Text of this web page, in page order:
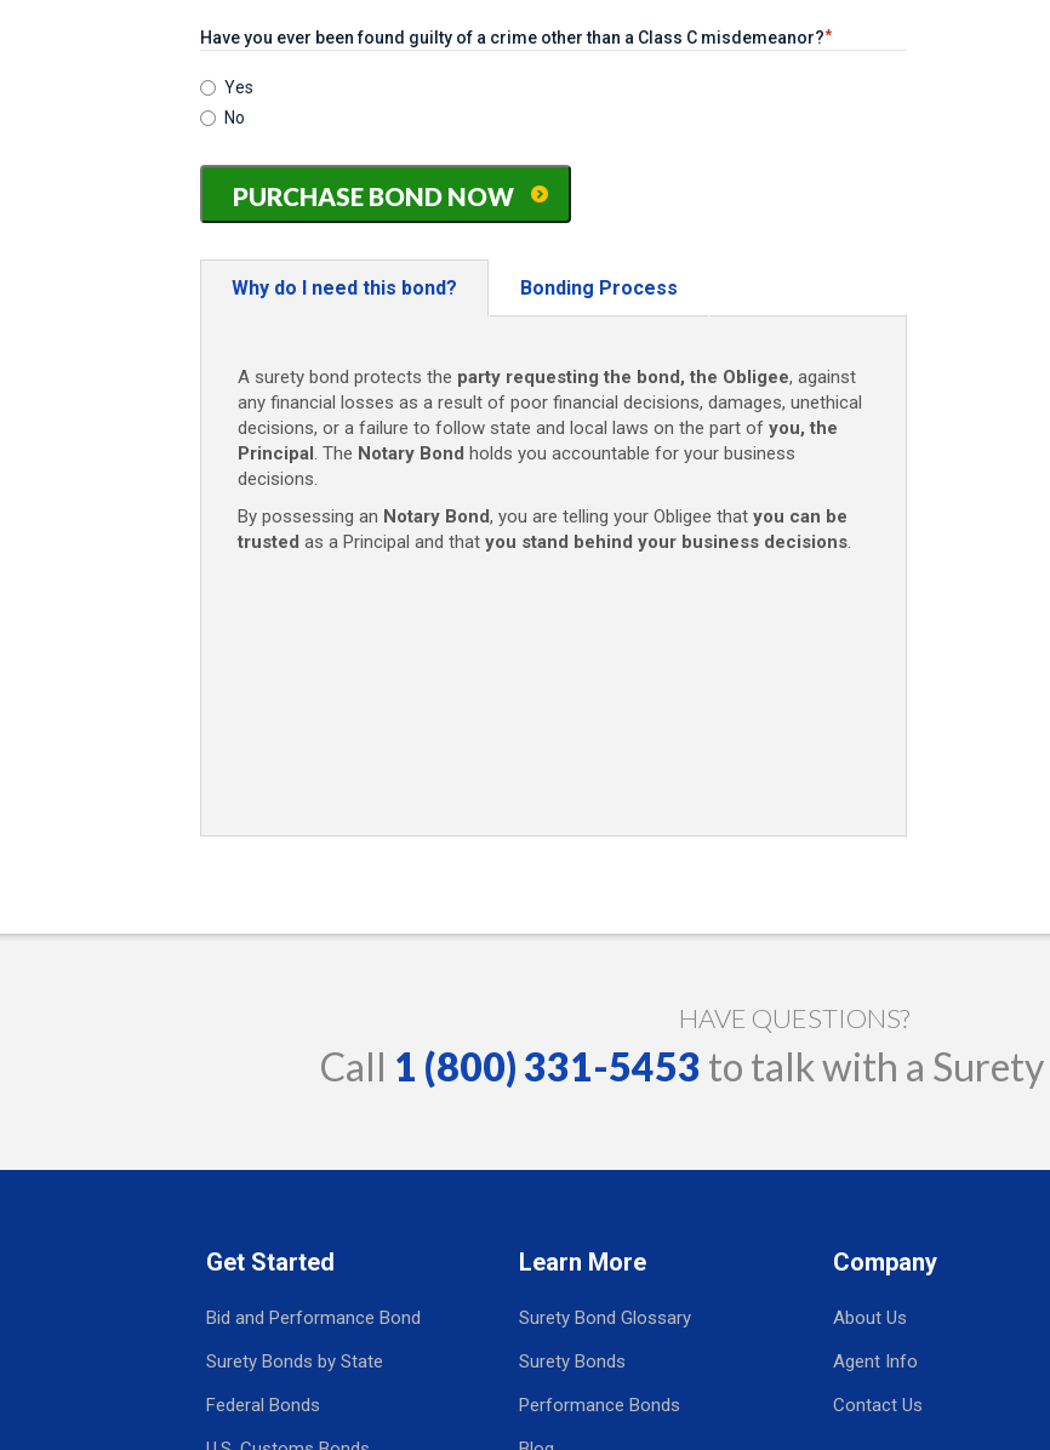
Have you ever been found guilty of a crime other than a Class C misdemeanor?*
Yes
No
Texas
Notary
Bond
only
mandatory
Texas
filing
quantity
PURCHASE BOND NOW
Why do I need this bond? Bonding Process
A surety bond protects the party requesting the bond, the Obligee, against
any financial losses as a result of poor financial decisions, damages, unethical
decisions, or a failure to follow state and local laws on the part of you, the
Principal. The NotaryBond holds you accountable for your business
decisions.
By possessing an NotaryBond, you are telling your Obligee that you can be
trusted as a Principal and that you stand behind your business decisions.
HAVE QUESTIONS?
Call 1 (800) 331-5453 to talk with a
Get Started
Bid and Performance Bond
Surety Bonds by State
Federal Bonds
Learn More
Surety Bond Glossary
Surety Bonds
Performance Bonds
Company
About Us
Agent Info
Contact Us